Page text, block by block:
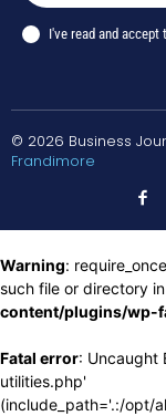
I've read and accept
© 2026 Business
Frandimore
Warning:
such file or directory in
content/plugins/wp-
Fatal error: Uncaught
utilities.php'
(include_path='.:/opt/